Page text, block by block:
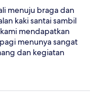
menuju braga dan
kaki santai sambil
mendapatkan
menunya sangat
dan kegiatan
anak kami happy